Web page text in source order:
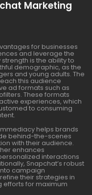
Marketing
for businesses
and leverage the
is the ability to
demographic, as the
and young adults. The
this audience
ad formats such as
These formats
experiences, which
to consuming
helps brands
behind-the-scenes
with their audience.
enhances
interactions
Snapchat’s robust
campaign
their strategies in
efforts for maximum